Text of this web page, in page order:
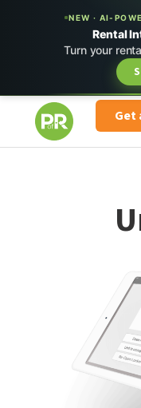
NEW · AI-
Rental
Turn your
Get